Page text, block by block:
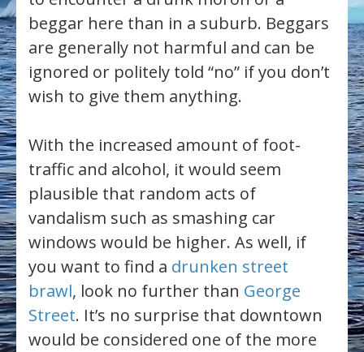
beggar here than in a suburb. Beggars
are generally not harmful and can be
ignored or politely told “no” if you don’t
wish to give them anything.
With the increased amount of foot-
traffic and alcohol, it would seem
plausible that random acts of
vandalism such as smashing car
windows would be higher. As well, if
you want to find a drunken street
brawl, look no further than George
Street. It’s no surprise that downtown
would be considered one of the more